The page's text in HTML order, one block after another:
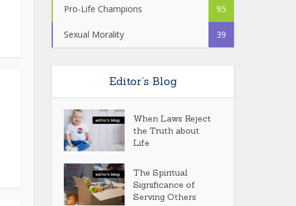
Pro-Life Champions 95
Sexual Morality 39
Editor’s Blog
When Laws Reject
the Truth about
Life
The Spiritual
Significance of
Serving Others